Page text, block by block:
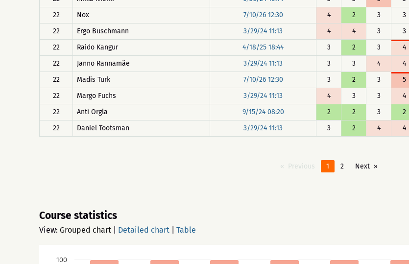
22
Nöx 7/10/26 12:30 4 2 3 3
22
Ergo Buschmann 3/29/24 11:13 4 4 3 3
22
Raido Kangur 4/18/25 18:44 3 2 3 4
22
Janno Rannamäe 3/29/24 11:13 3 3 4 4
22
Madis Turk 7/10/26 12:30 3 2 3 5
22
Margo Fuchs 3/29/24 11:13 4 3 3 4
22
Anti Orgla 9/15/24 08:20 2 2 3 2
22
Daniel Tootsman 3/29/24 11:13 3 2 4 4
Previous 1 2 Next
Course statistics
View: Grouped chart Detailed chart Table
100